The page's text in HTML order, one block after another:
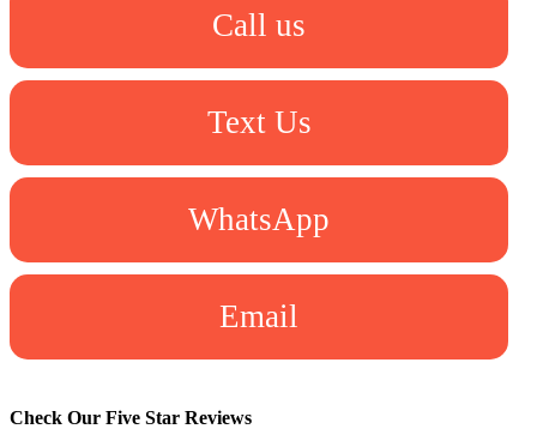
Call us
Text Us
WhatsApp
Email
Check Our Five Star Reviews